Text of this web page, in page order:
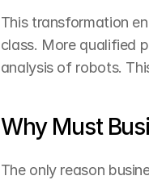
This transformation
class. More qualified
analysis of robots.
Why Must
The only reason